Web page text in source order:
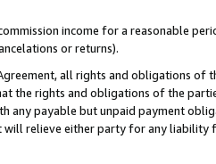
income for a reasonable
or returns).
all rights and obligations of
the rights and obligations of the
any payable but unpaid payment
relieve either party for any liability